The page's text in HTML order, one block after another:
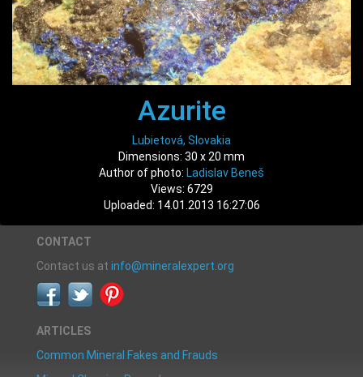
Azurite
Lubietová, Slovakia
Dimensions: 30 x 20 mm
Author of photo: Ladislav Beneš
Views: 6729
Uploaded: 14.01.2013 16:27:06
CONTACT
Contact us at info@mineralexpert.org
ARTICLES
Common Mineral Fakes and Frauds